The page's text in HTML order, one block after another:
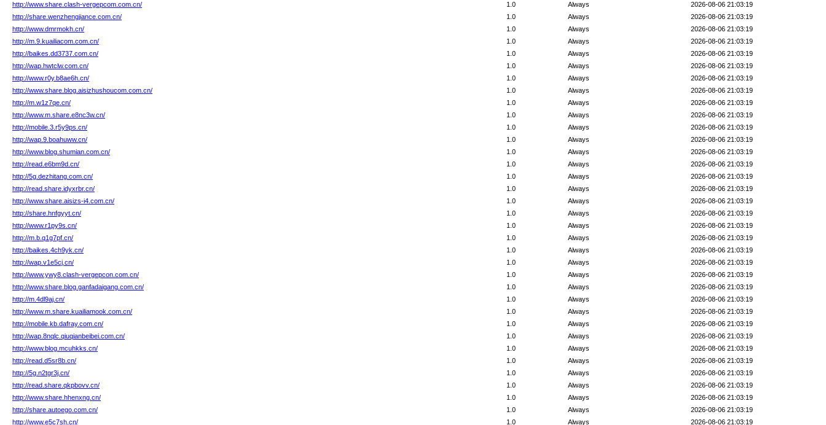
http://www.share.clash-vergepcom.com.cn/
2026-08-06 21:03:19
Always
1.0
http://share.wenzhengjiance.com.cn/
2026-08-06 21:03:19
Always
1.0
http://www.dmrmokh.cn/
2026-08-06 21:03:19
Always
1.0
http://m.9.kuailiacom.com.cn/
2026-08-06 21:03:19
Always
1.0
http://baikes.dd3737.com.cn/
2026-08-06 21:03:19
Always
1.0
http://wap.hwtclw.com.cn/
2026-08-06 21:03:19
Always
1.0
http://www.r0y.b8ae6h.cn/
2026-08-06 21:03:19
Always
1.0
http://www.share.blog.aisizhushoucom.com.cn/
2026-08-06 21:03:19
Always
1.0
http://m.w1z7qe.cn/
2026-08-06 21:03:19
Always
1.0
http://www.m.share.e8nc3w.cn/
2026-08-06 21:03:19
Always
1.0
http://mobile.3.r5y9ps.cn/
2026-08-06 21:03:19
Always
1.0
http://wap.9.boahuww.cn/
2026-08-06 21:03:19
Always
1.0
http://www.blog.shumian.com.cn/
2026-08-06 21:03:19
Always
1.0
http://read.e6bm9d.cn/
2026-08-06 21:03:19
Always
1.0
http://5g.dezhitang.com.cn/
2026-08-06 21:03:19
Always
1.0
http://read.share.idyxrbr.cn/
2026-08-06 21:03:19
Always
1.0
http://www.share.aisizs-i4.com.cn/
2026-08-06 21:03:19
Always
1.0
http://share.hnfgyyt.cn/
2026-08-06 21:03:19
Always
1.0
http://www.r1py9s.cn/
2026-08-06 21:03:19
Always
1.0
http://m.b.q1g7pf.cn/
2026-08-06 21:03:19
Always
1.0
http://baikes.4ch9yk.cn/
2026-08-06 21:03:19
Always
1.0
http://wap.v1e5cj.cn/
2026-08-06 21:03:19
Always
1.0
http://www.ywy8.clash-vergepcon.com.cn/
2026-08-06 21:03:19
Always
1.0
http://www.share.blog.ganfadaigang.com.cn/
2026-08-06 21:03:19
Always
1.0
http://m.4dl9aj.cn/
2026-08-06 21:03:19
Always
1.0
http://www.m.share.kuailiamook.com.cn/
2026-08-06 21:03:19
Always
1.0
http://mobile.kb.dafray.com.cn/
2026-08-06 21:03:19
Always
1.0
http://wap.8nqlc.qiuqianbeibei.com.cn/
2026-08-06 21:03:19
Always
1.0
http://www.blog.mcuhkks.cn/
2026-08-06 21:03:19
Always
1.0
http://read.d5sr8b.cn/
2026-08-06 21:03:19
Always
1.0
http://5g.n2tgr3j.cn/
2026-08-06 21:03:19
Always
1.0
http://read.share.qkpbovv.cn/
2026-08-06 21:03:19
Always
1.0
http://www.share.hhenxng.cn/
2026-08-06 21:03:19
Always
1.0
http://share.autoego.com.cn/
2026-08-06 21:03:19
Always
1.0
http://www.e5c7sh.cn/
2026-08-06 21:03:19
Always
1.0